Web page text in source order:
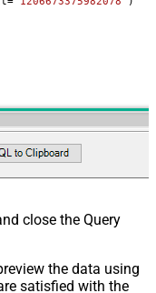
close the Query
the data using
satisfied with the